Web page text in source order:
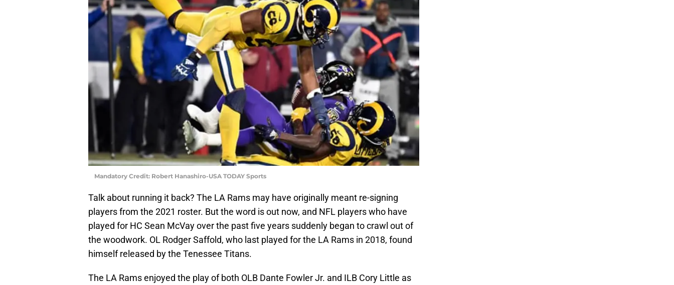
Mandatory Credit: Robert Hanashiro-USA TODAY Sports
Talk about running it back? The LA Rams may have originally meant re-signing
players from the 2021 roster. But the word is out now, and NFL players who have
played for HC Sean McVay over the past five years suddenly began to crawl out of
the woodwork. OL Rodger Saffold, who last played for the LA Rams in 2018, found
himself released by the Tenessee Titans.
The LA Rams enjoyed the play of both OLB Dante Fowler Jr. and ILB Cory Little as